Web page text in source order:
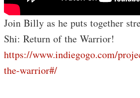
Join Billy as he puts together
Shi: Return of the Warrior!
https://www.indiegogo.com/
the-warrior#/